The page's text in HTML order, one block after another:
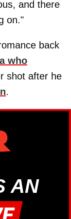
and there
on."
back
who
shot after he
.
AN